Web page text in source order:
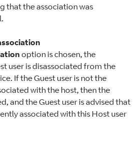
that the association was
option is chosen, the
user is disassociated from the
If the Guest user is not the
with the host, then the
and the Guest user is advised that
associated with this Host user